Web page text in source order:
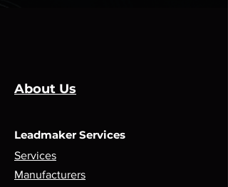
About Us
Leadmaker Services
Services
Manufacturers